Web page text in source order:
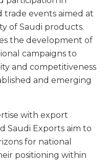
trade events aimed at
of Saudi products.
the development of
campaigns to
and competitiveness
and emerging
with export
Saudi Exports aim to
for national
positioning within